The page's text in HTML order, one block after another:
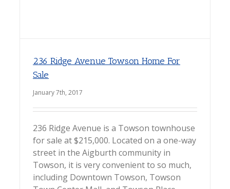
236 Ridge Avenue Towson Home For
Sale
January 7th, 2017
236 Ridge Avenue is a Towson townhouse
for sale at $215,000. Located on a one-way
street in the Aigburth community in
Towson, it is very convenient to so much,
including Downtown Towson, Towson